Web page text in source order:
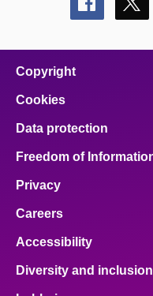
Share
this
this
Copyright
Cookies
Data protection
Freedom of
Privacy
Careers
Accessibility
Diversity and inclusion